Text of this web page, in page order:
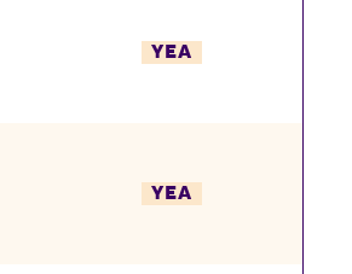
YEA
YEA